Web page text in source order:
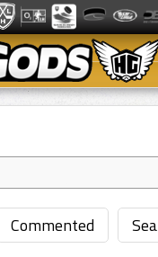
Commented